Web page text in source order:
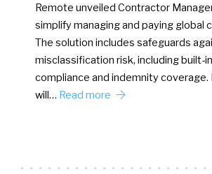
Remote unveiled Contractor
simplify managing and paying global
The solution includes safeguards
misclassification risk, including built-
compliance and indemnity coverage.
will… Read more